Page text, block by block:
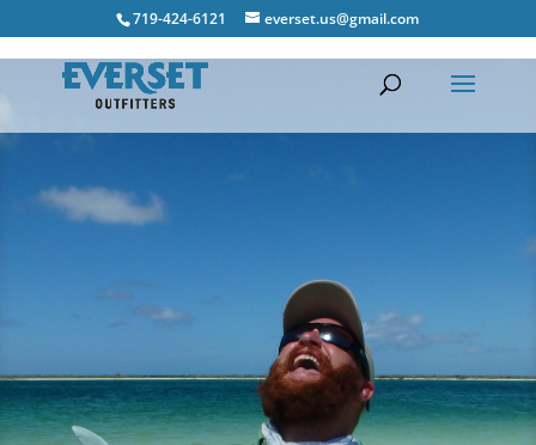
719-424-6121 everset.us@gmail.com